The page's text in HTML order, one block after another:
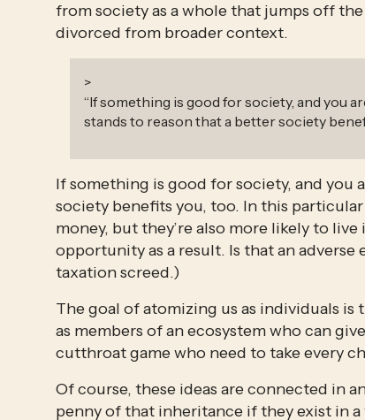
from society as a whole that jumps off
divorced from broader context.
>
“If something is good for society, and you
stands to reason that a better society
If something is good for society, and you
society benefits you, too. In this
money, but they’re also more likely to
opportunity as a result. Is that an
taxation screed.)
The goal of atomizing us as individuals is
as members of an ecosystem who can
cutthroat game who need to take every
Of course, these ideas are connected in
penny of that inheritance if they exist in